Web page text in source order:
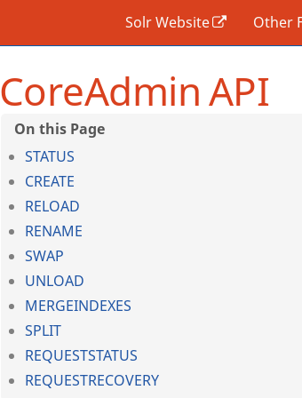
Solr Website Other
CoreAdmin API
STATUS
CREATE
RELOAD
RENAME
SWAP
UNLOAD
MERGEINDEXES
SPLIT
REQUESTSTATUS
REQUESTRECOVERY